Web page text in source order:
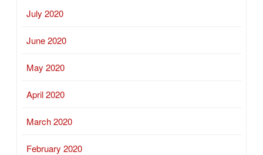
July 2020
June 2020
May 2020
April 2020
March 2020
February 2020